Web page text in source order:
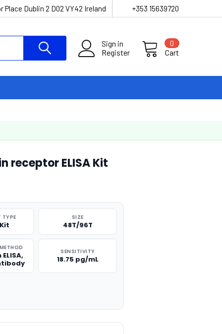
Place Dublin 2 D02 VY42 Ireland +353 15639720
Sign in
Register
Cart
0
receptor ELISA Kit
TYPE SIZE
48T/96T
SENSITIVITY
18.75 pg/mL